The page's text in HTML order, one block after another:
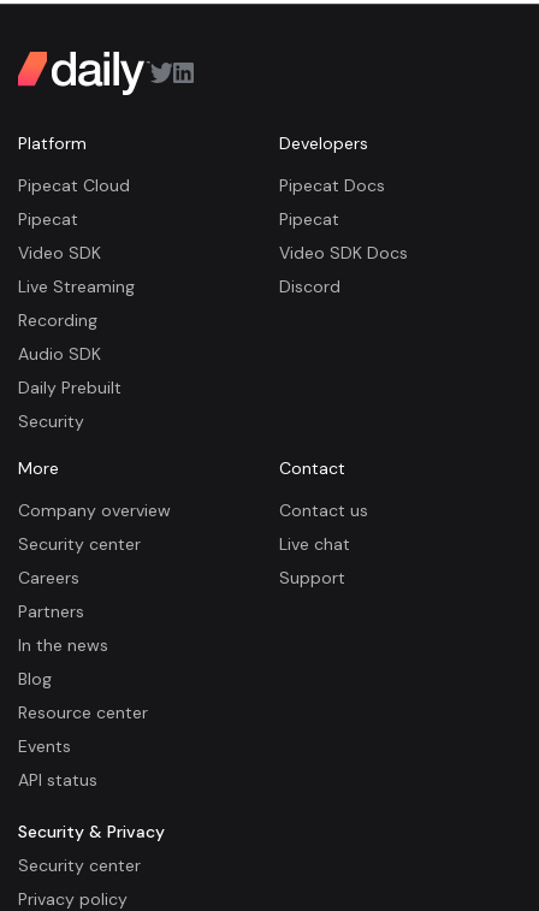
Platform
Pipecat Cloud
Pipecat
Video SDK
Live Streaming
Recording
Audio SDK
Daily Prebuilt
Security
Developers
Pipecat Docs
Pipecat
Video SDK Docs
Discord
More
Company overview
Security center
Careers
Partners
In the news
Blog
Resource center
Events
API status
Contact
Contact us
Live chat
Support
Security & Privacy
Security center
Privacy policy